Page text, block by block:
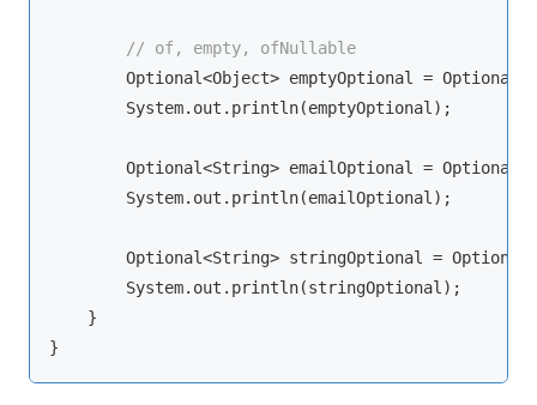
// of, empty, ofNullable
        Optional<
Object> emptyOptional =
        System.out.println(emptyOptional);
        Optional<
String> emailOptional =
        System.out.println(emailOptional);
        Optional<
String> stringOptional =
        System.out.println(stringOptional);
    }
}